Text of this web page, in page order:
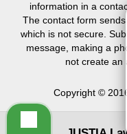
information in a
The contact form
which is not secure.
message, making a
not create an
Copyright ©